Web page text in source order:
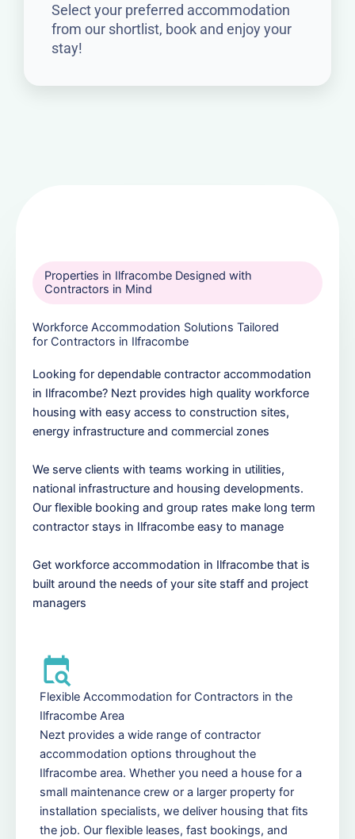
Select your preferred accommodation
from our shortlist, book and enjoy your
stay!
Properties in Ilfracombe Designed with
Contractors in Mind
Workforce Accommodation Solutions Tailored
for Contractors in Ilfracombe
Looking for dependable contractor accommodation
in Ilfracombe? Nezt provides high quality workforce
housing with easy access to construction sites,
energy infrastructure and commercial zones
We serve clients with teams working in utilities,
national infrastructure and housing developments.
Our flexible booking and group rates make long term
contractor stays in Ilfracombe easy to manage
Get workforce accommodation in Ilfracombe that is
built around the needs of your site staff and project
managers
Flexible Accommodation for Contractors in the
Ilfracombe Area
Nezt provides a wide range of contractor
accommodation options throughout the
Ilfracombe area. Whether you need a house for a
small maintenance crew or a larger property for
installation specialists, we deliver housing that fits
the job. Our flexible leases, fast bookings, and